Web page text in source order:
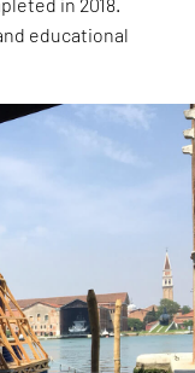
educational